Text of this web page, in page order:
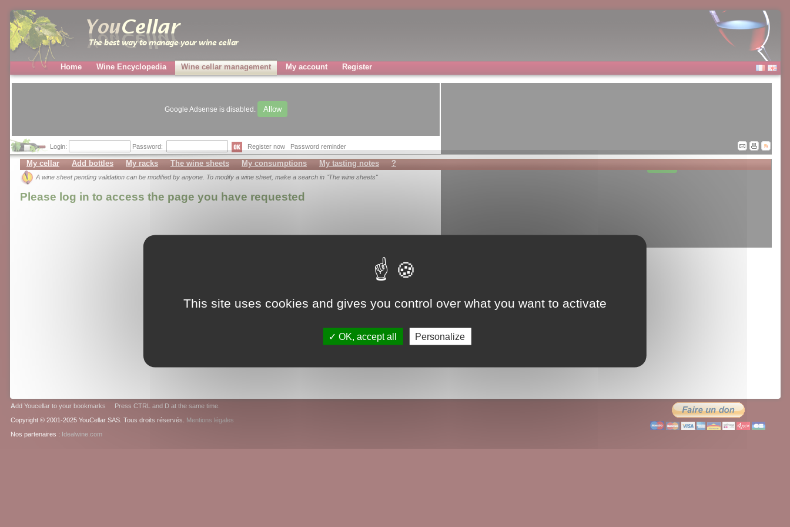
Home Wine Encyclopedia Wine cellar management My account Register
Google Adsense is disabled. Allow
Login: Password: Register now Password reminder
My cellar Add bottles My racks The wine sheets My consumptions My tasting notes ?
A wine sheet pending validation can be modified by anyone. To modify a wine sheet, make a search in "The wine sheets"
Please log in to access the page you have requested
Add Youcellar to your bookmarks Press CTRL and D at the same time.
Copyright © 2001-2025 YouCellar SAS. Tous droits réservés. Mentions légales
Nos partenaires : Idealwine.com
This site uses cookies and gives you control over what you want to activate
OK, accept all Personalize